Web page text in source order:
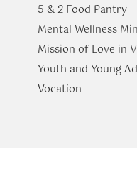
​5 & 2 Food Pantry
Mental Wellness
Mission of Love in
Youth and Young
​Vocation